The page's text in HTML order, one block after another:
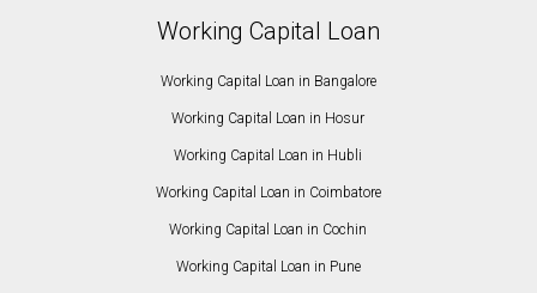
Working Capital Loan
Working Capital Loan in Bangalore
Working Capital Loan in Hosur
Working Capital Loan in Hubli
Working Capital Loan in Coimbatore
Working Capital Loan in Cochin
Working Capital Loan in Pune